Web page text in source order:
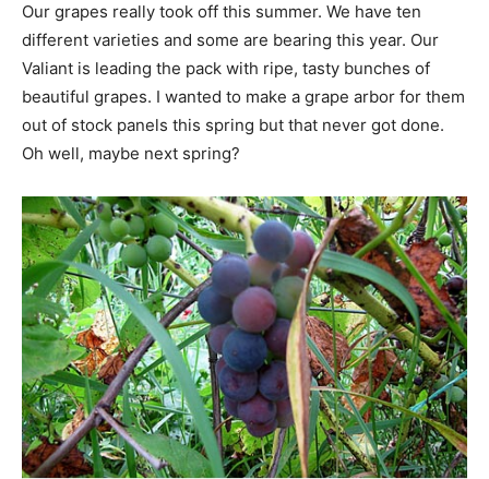
Our grapes really took off this summer. We have ten
different varieties and some are bearing this year. Our
Valiant is leading the pack with ripe, tasty bunches of
beautiful grapes. I wanted to make a grape arbor for them
out of stock panels this spring but that never got done.
Oh well, maybe next spring?